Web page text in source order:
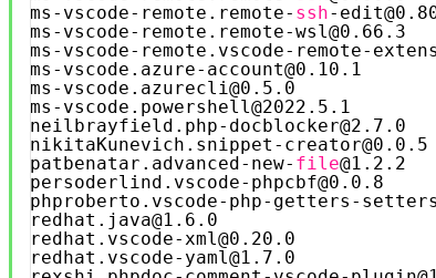
ms-vscode-remote.remote- ssh-
ms-vscode-remote.remote-wsl@0.66.3
ms-vscode-remote.vscode-remote-
ms-vscode.azure-account@0.10.1
ms-vscode.azurecli@0.5.0
ms-vscode.powershell@2022.5.1
neilbrayfield.php-docblocker@2.7.0
nikitaKunevich.snippet-creator@0.0.5
patbenatar.advanced-new- file@1.2.2
persoderlind.vscode-phpcbf@0.0.8
phproberto.vscode-php-getters-
redhat.java@1.6.0
redhat.vscode-xml@0.20.0
redhat.vscode-yaml@1.7.0